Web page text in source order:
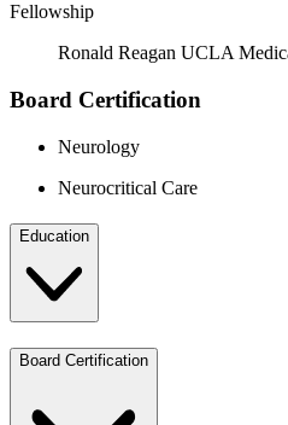
Fellowship
Ronald Reagan UCLA
Board Certification
Neurology
Neurocritical Care
Education
Board Certification